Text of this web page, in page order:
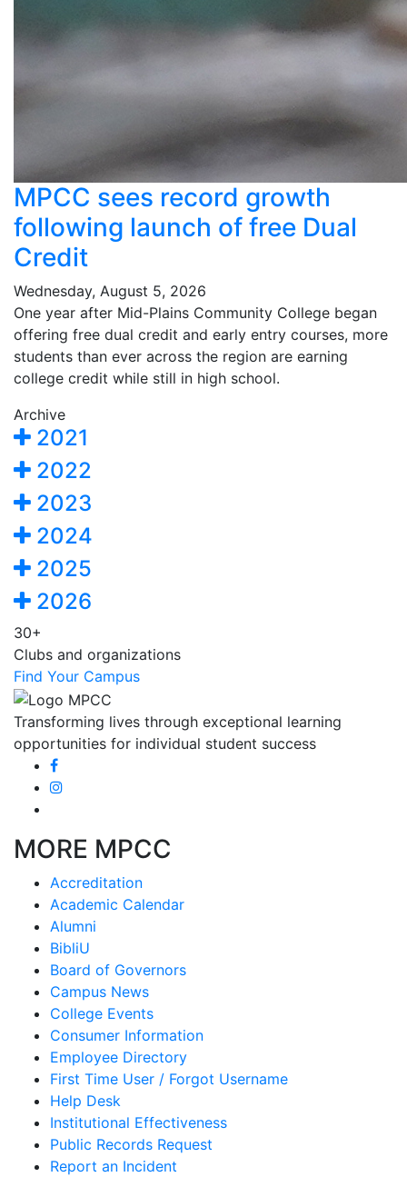
MPCC sees record growth
following launch of free Dual
Credit
Wednesday, August 5, 2026
One year after Mid-Plains Community College began
offering free dual credit and early entry courses, more
students than ever across the region are earning
college credit while still in high school.
Archive
2021
2022
2023
2024
2025
2026
30+
Clubs and organizations
Find Your Campus
Transforming lives through exceptional learning
opportunities for individual student success
MORE MPCC
Accreditation
Academic Calendar
Alumni
BibliU
Board of Governors
Campus News
College Events
Consumer Information
Employee Directory
First Time User / Forgot Username
Help Desk
Institutional Effectiveness
Public Records Request
Report an Incident